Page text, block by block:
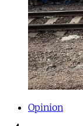
Opinion